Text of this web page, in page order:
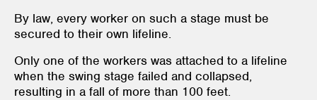
By law, every worker on such a stage must be
secured to their own lifeline.
Only one of the workers was attached to a lifeline
when the swing stage failed and collapsed,
resulting in a fall of more than 100 feet.